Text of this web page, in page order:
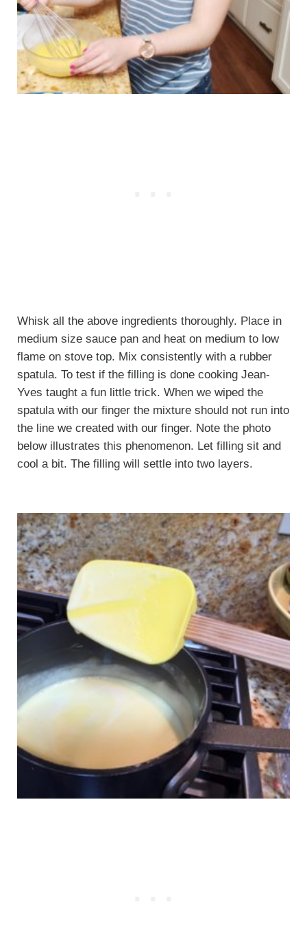
Whisk all the above ingredients thoroughly. Place in
medium size sauce pan and heat on medium to low
flame on stove top. Mix consistently with a rubber
spatula. To test if the filling is done cooking Jean-
Yves taught a fun little trick. When we wiped the
spatula with our finger the mixture should not run into
the line we created with our finger. Note the photo
below illustrates this phenomenon. Let filling sit and
cool a bit. The filling will settle into two layers.